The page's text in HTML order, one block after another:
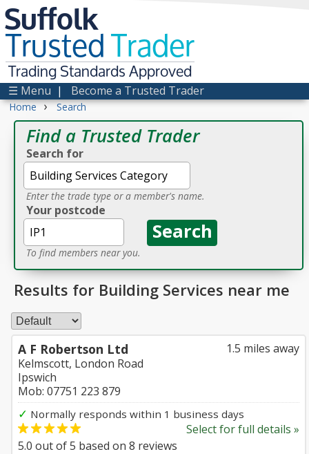
Suffolk
TrustedTrader
Trading Standards Approved
☰ Menu | Become a Trusted Trader
Home › Search
Find a Trusted Trader
Search for
Enter the trade type or a member's name.
Your postcode
To find members near you.
Results for Building Services near me
1.5 miles away
A F Robertson Ltd
Kelmscott, London Road
Ipswich
Mob: 07751 223 879
✓ Normally responds within 1 business days
Select for full details »
5.0 out of5 based on 8 reviews